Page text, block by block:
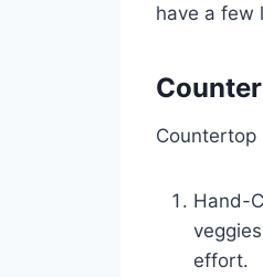
have a few
Countertop
Hand-
effort.